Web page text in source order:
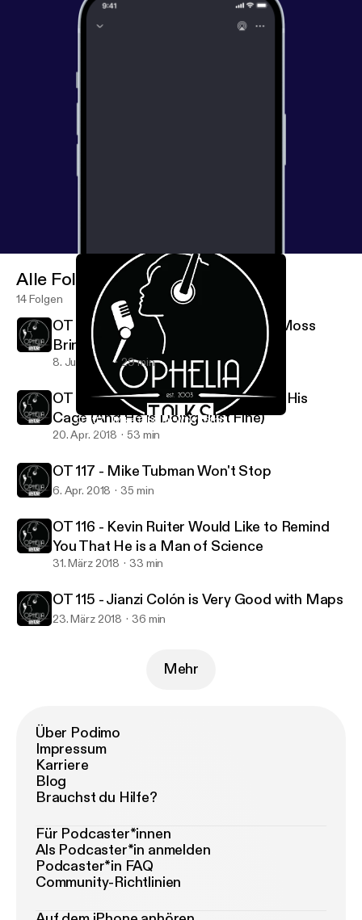
OT 117 - Mike Tubman Won't Stop
Ophelia Talks
Alle Folgen
14 Folgen
OT Extra - Eric Ruiter and Brittney Moss
Bring Maine to California
8. Juni 2018 29 min
OT 118 - Zach Rich is Coming Out of His
Cage (And He is Doing Just Fine)
20. Apr. 2018 53 min
OT 117 - Mike Tubman Won't Stop
6. Apr. 2018 35 min
OT 116 - Kevin Ruiter Would Like to Remind
You That He is a Man of Science
31. März 2018 33 min
OT 115 - Jianzi Colón is Very Good with Maps
23. März 2018 36 min
Mehr
Über Podimo
Impressum
Karriere
Blog
Brauchst du Hilfe?
Für Podcaster*innen
Als Podcaster*in anmelden
Podcaster*in FAQ
Community-Richtlinien